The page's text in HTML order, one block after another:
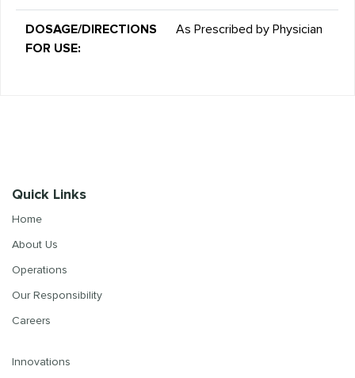
DOSAGE/DIRECTIONS
FOR USE:
As Prescribed by Physician
Quick Links
Home
About Us
Operations
Our Responsibility
Careers
Innovations